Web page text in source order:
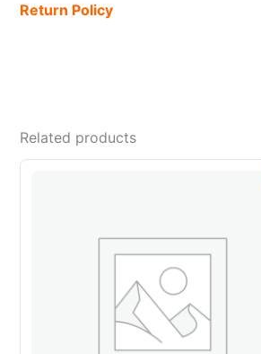
Return Policy
Related products